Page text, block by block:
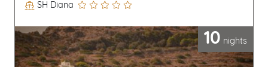
Line / Ship
SH Diana
10 nights